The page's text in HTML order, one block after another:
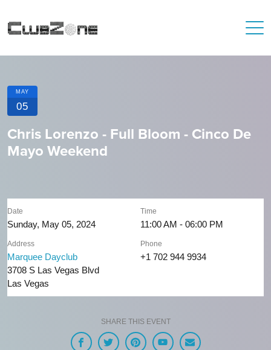
MAY
05
Chris Lorenzo - Full Bloom - Cinco De
Mayo Weekend
Date
Sunday, May 05, 2024
Time
11:00 AM - 06:00 PM
Address
Marquee Dayclub
3708 S Las Vegas Blvd
Las Vegas
Phone
+1 702 944 9934
SHARE THIS EVENT